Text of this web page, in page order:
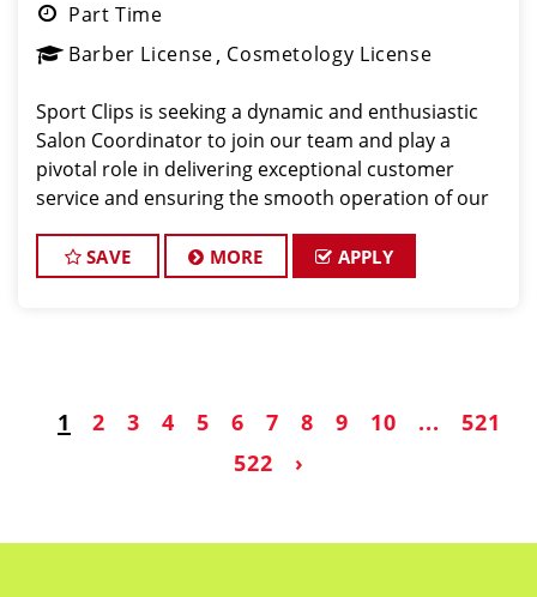
Part Time
Barber License Cosmetology License
Sport Clips is seeking a dynamic and enthusiastic
Salon Coordinator to join our team and play a
pivotal role in delivering exceptional customer
service and ensuring the smooth operation of our
excellent organizational skills, and a friendly de
SAVE MORE APPLY
1 2 3 4 5 6 7 8 9 10 ...
521
522
›